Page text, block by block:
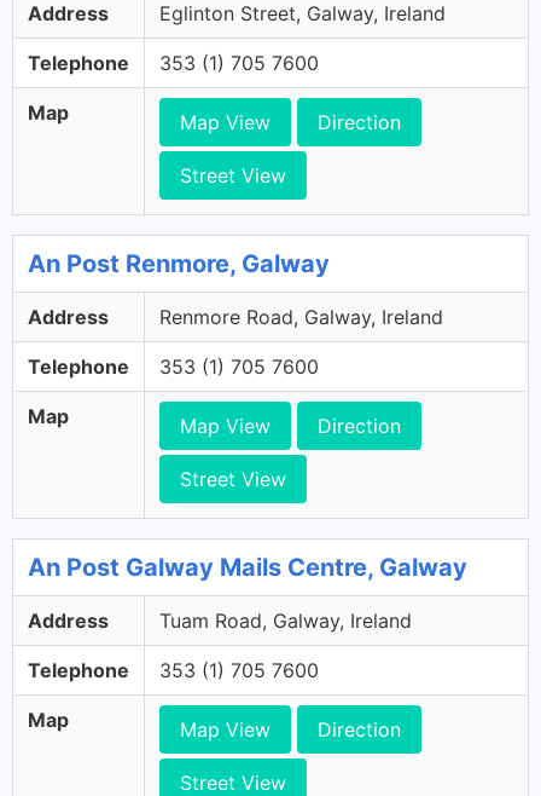
Address Eglinton Street, Galway, Ireland
Telephone 353 (1) 705 7600
Map Map View Direction
Street View
An Post Renmore, Galway
Address Renmore Road, Galway, Ireland
Telephone 353 (1) 705 7600
Map Map View Direction
Street View
An Post Galway Mails Centre, Galway
Address Tuam Road, Galway, Ireland
Telephone 353 (1) 705 7600
Map Map View Direction
Street View